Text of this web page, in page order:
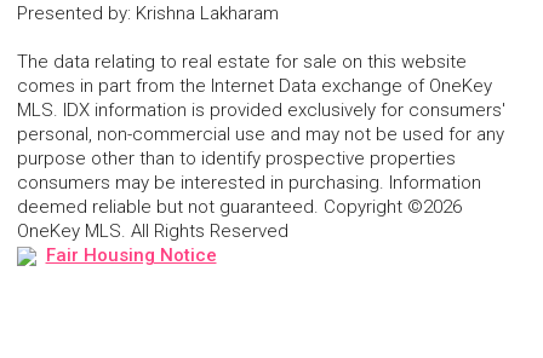
Presented by: Krishna Lakharam
The data relating to real estate for sale on this website
comes in part from the Internet Data exchange of OneKey
MLS. IDX information is provided exclusively for consumers'
personal, non-commercial use and may not be used for any
purpose other than to identify prospective properties
consumers may be interested in purchasing. Information
deemed reliable but not guaranteed. Copyright ©2026
OneKey MLS. All Rights Reserved
Fair Housing Notice